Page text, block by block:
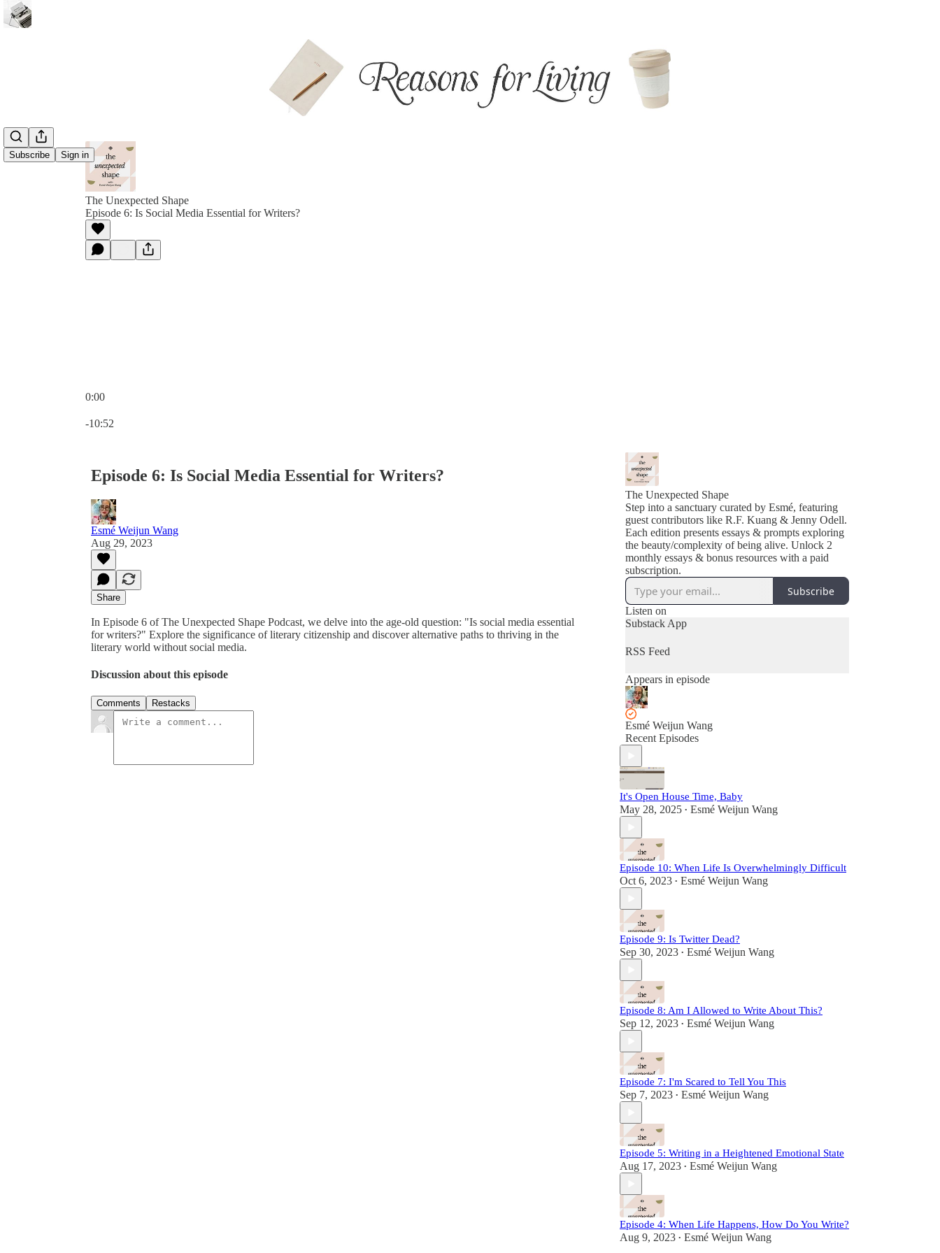
Subscribe Sign in
The Unexpected Shape
Episode 6: Is Social Media Essential for Writers?
0:00
-10:52
Episode 6: Is Social Media Essential for Writers?
Esmé Weijun Wang
Aug 29, 2023
Share
In Episode 6 of The Unexpected Shape Podcast, we delve into the age-old question: "Is social media essential
for writers?" Explore the significance of literary citizenship and discover alternative paths to thriving in the
literary world without social media.
Discussion about this episode
Comments Restacks
The Unexpected Shape
Step into a sanctuary curated by Esmé, featuring
guest contributors like R.F. Kuang & Jenny Odell.
Each edition presents essays & prompts exploring
the beauty/complexity of being alive. Unlock 2
monthly essays & bonus resources with a paid
subscription.
Subscribe
Listen on
Substack App
RSS Feed
Appears in episode
Esmé Weijun Wang
Recent Episodes
It's Open House Time, Baby
May 28, 2025 • Esmé Weijun Wang
Episode 10: When Life Is Overwhelmingly Difficult
Oct 6, 2023 • Esmé Weijun Wang
Episode 9: Is Twitter Dead?
Sep 30, 2023 • Esmé Weijun Wang
Episode 8: Am I Allowed to Write About This?
Sep 12, 2023 • Esmé Weijun Wang
Episode 7: I'm Scared to Tell You This
Sep 7, 2023 • Esmé Weijun Wang
Episode 5: Writing in a Heightened Emotional State
Aug 17, 2023 • Esmé Weijun Wang
Episode 4: When Life Happens, How Do You Write?
Aug 9, 2023 • Esmé Weijun Wang